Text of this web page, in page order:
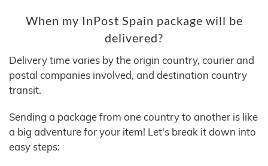
When my InPost Spain package will be
delivered?
Delivery time varies by the origin country, courier and
postal companies involved, and destination country
transit.
Sending a package from one country to another is like
a big adventure for your item! Let's break it down into
easy steps: